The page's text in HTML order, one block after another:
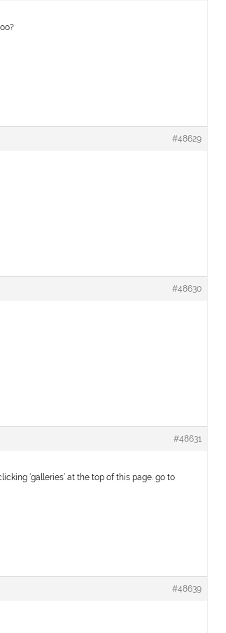
#48629
#48630
#48631
‘galleries’ at the top of this page. go to
#48639